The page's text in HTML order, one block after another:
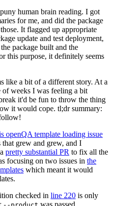
human brain reading. I got
for me, and did the package
It flagged up appropriate
update and test deployment,
package built and the
this purpose, it definitely seems
like a bit of a different story. At a
weeks I was feeling a bit
it'd be fun to throw the thing
it would cope. tl;dr summary:
openQA template loading issue
grew and grew, and I
pretty substantial PR to fix all the
focusing on two issues in the
which meant it would
checked in line 220 is only
was passed.